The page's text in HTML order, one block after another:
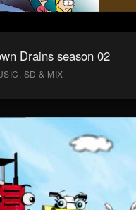
Drains season 02
SD & MIX